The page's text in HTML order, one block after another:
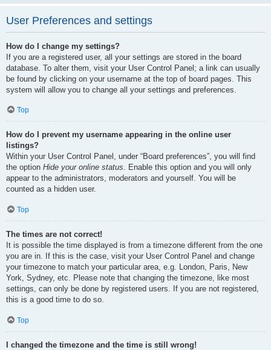
User Preferences and settings
How do I change my settings?
If you are a registered user, all your settings are stored in the board
database. To alter them, visit your User Control Panel; a link can usually
be found by clicking on your username at the top of board pages. This
system will allow you to change all your settings and preferences.
Top
How do I prevent my username appearing in the online user
listings?
Within your User Control Panel, under “Board preferences”, you will find
the option Hide your online status. Enable this option and you will only
appear to the administrators, moderators and yourself. You will be
counted as a hidden user.
Top
The times are not correct!
It is possible the time displayed is from a timezone different from the one
you are in. If this is the case, visit your User Control Panel and change
your timezone to match your particular area, e.g. London, Paris, New
York, Sydney, etc. Please note that changing the timezone, like most
settings, can only be done by registered users. If you are not registered,
this is a good time to do so.
Top
I changed the timezone and the time is still wrong!